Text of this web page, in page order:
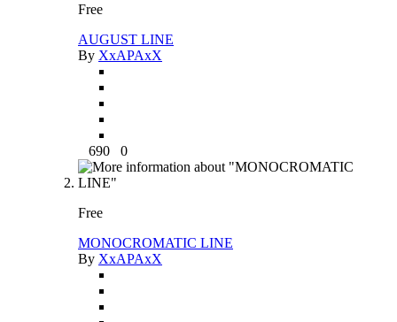
Free
AUGUST LINE
By XxAPAxX
690 0
Free
MONOCROMATIC LINE
By XxAPAxX